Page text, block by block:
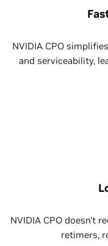
NVIDIA CPO
and serviceability,
NVIDIA CPO doesn't
retimers,